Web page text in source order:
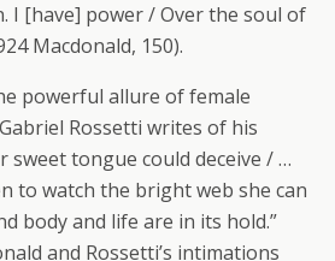
I [have] power / Over the soul of
Macdonald, 150).
powerful allure of female
Rossetti writes of his
sweet tongue could deceive / …
to watch the bright web she can
body and life are in its hold.”
and Rossetti’s intimations